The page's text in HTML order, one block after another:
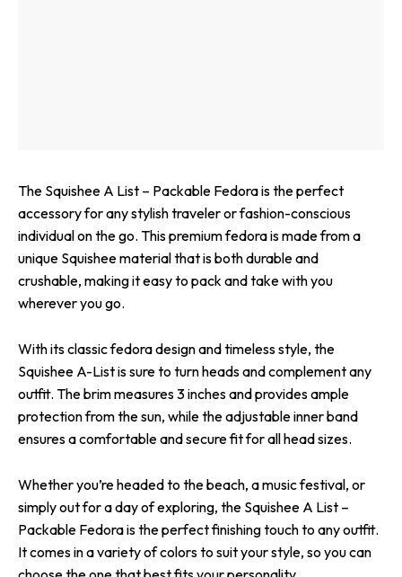
The Squishee A List – Packable Fedora is the perfect
accessory for any stylish traveler or fashion-conscious
individual on the go. This premium fedora is made from a
unique Squishee material that is both durable and
crushable, making it easy to pack and take with you
wherever you go.
With its classic fedora design and timeless style, the
Squishee A-List is sure to turn heads and complement any
outfit. The brim measures 3 inches and provides ample
protection from the sun, while the adjustable inner band
ensures a comfortable and secure fit for all head sizes.
Whether you’re headed to the beach, a music festival, or
simply out for a day of exploring, the Squishee A List –
Packable Fedora is the perfect finishing touch to any outfit.
It comes in a variety of colors to suit your style, so you can